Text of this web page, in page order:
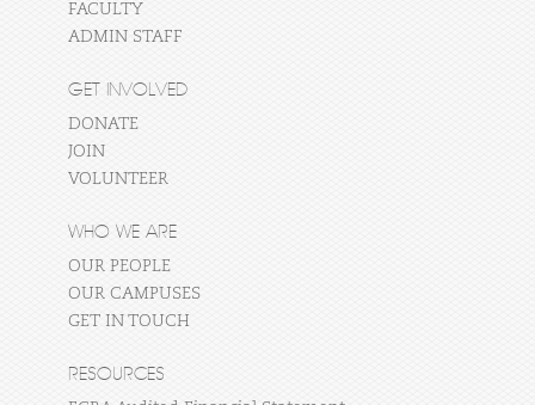
FACULTY
ADMIN STAFF
GET INVOLVED
DONATE
JOIN
VOLUNTEER
WHO WE ARE
OUR PEOPLE
OUR CAMPUSES
GET IN TOUCH
RESOURCES